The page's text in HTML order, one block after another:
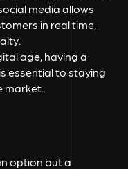
media allows
in real time,
age, having a
essential to staying
market.
option but a